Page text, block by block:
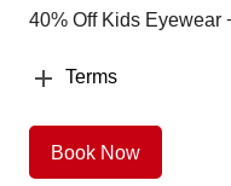
40% Off Kids Eyewear
Terms
Book Now